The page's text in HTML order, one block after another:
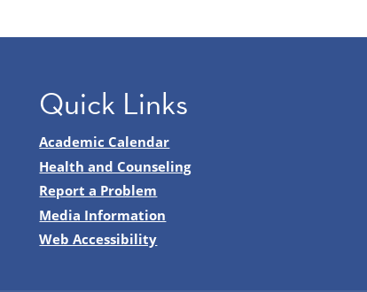
Quick Links
Academic Calendar
Health and Counseling
Report a Problem
Media Information
Web Accessibility